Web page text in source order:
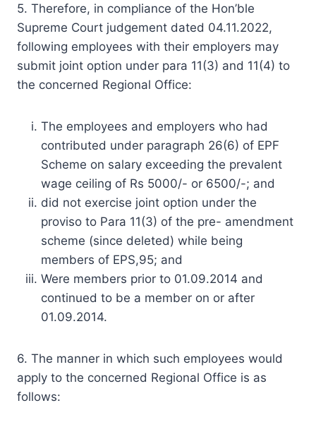
5. Therefore, in compliance of the Hon’ble
Supreme Court judgement dated 04.11.2022,
following employees with their employers may
submit joint option under para 11(3) and 11(4) to
the concerned Regional Office:
The employees and employers who had
contributed under paragraph 26(6) of EPF
Scheme on salary exceeding the prevalent
wage ceiling of Rs 5000/- or 6500/-; and
did not exercise joint option under the
proviso to Para 11(3) of the pre- amendment
scheme (since deleted) while being
members of EPS,95; and
Were members prior to 01.09.2014 and
continued to be a member on or after
01.09.2014.
6. The manner in which such employees would
apply to the concerned Regional Office is as
follows: